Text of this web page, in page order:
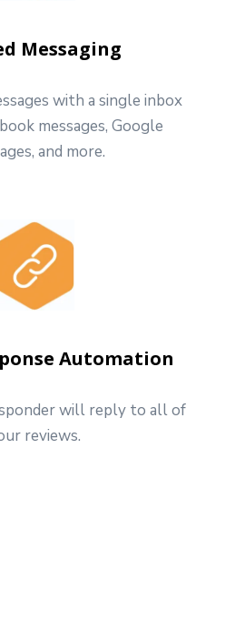
Messaging
with a single inbox
messages, Google
and more.
Automation
will reply to all of
reviews.